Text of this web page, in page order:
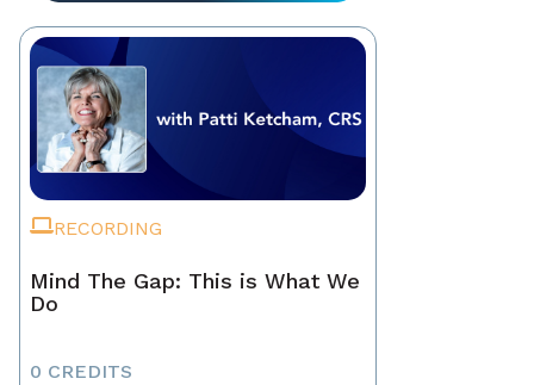
RECORDING
Mind The Gap: This is What We
Do
0 CREDITS